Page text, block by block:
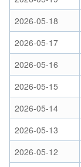
2026-05-18
2026-05-17
2026-05-16
2026-05-15
2026-05-14
2026-05-13
2026-05-12